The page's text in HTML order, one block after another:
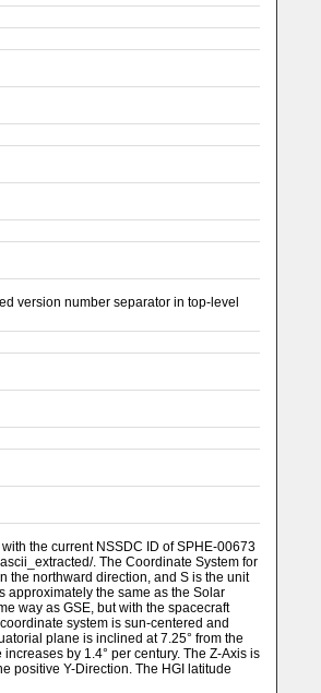
version number separator in top-level
the current NSSDC ID of SPHE-00673
. The Coordinate System for
the northward direction, and S is the unit
approximately the same as the Solar
way as GSE, but with the spacecraft
system is sun-centered and
plane is inclined at 7.25° from the
by 1.4° per century. The Z-Axis is
positive Y-Direction. The HGI latitude